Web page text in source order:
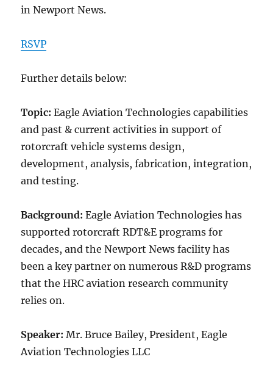
in Newport News.
RSVP
Further details below:
Topic: Eagle Aviation Technologies capabilities
and past & current activities in support of
rotorcraft vehicle systems design,
development, analysis, fabrication, integration,
and testing.
Background: Eagle Aviation Technologies has
supported rotorcraft RDT&E programs for
decades, and the Newport News facility has
been a key partner on numerous R&D programs
that the HRC aviation research community
relies on.
Speaker: Mr. Bruce Bailey, President, Eagle
Aviation Technologies LLC